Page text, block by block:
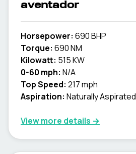
aventador
Horsepower: 690 BHP
Torque: 690 NM
Kilowatt: 515 KW
0-60 mph: N/A
Top Speed: 217 mph
Aspiration: Naturally Aspirated
View more details →